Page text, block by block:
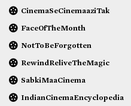
CinemaSeCinemaaziTak
FaceOfTheMonth
NotToBeForgotten
RewindReliveTheMagic
SabkiMaaCinema
IndianCinemaEncyclopedia